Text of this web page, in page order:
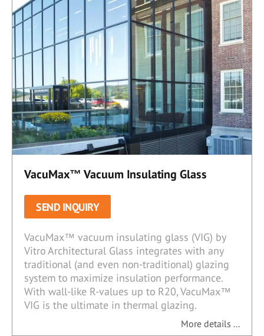
VacuMax™ Vacuum Insulating Glass
SEND INQUIRY
VacuMax™ vacuum insulating glass (VIG) by
Vitro Architectural Glass integrates with any
traditional (and even non-traditional) glazing
system to maximize insulation performance.
With wall-like R-values up to R20, VacuMax™
VIG is the ultimate in thermal glazing.
More details ...